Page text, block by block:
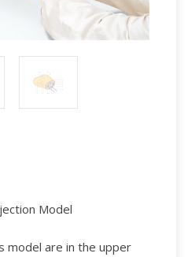
Model
model are in the upper